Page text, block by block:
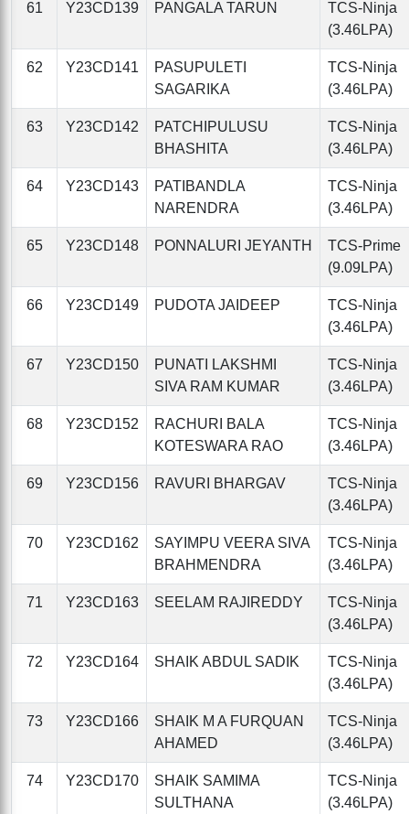
61 Y23CD139 PANGALA TARUN
TCS-Ninja
(3.46LPA)
62 Y23CD141
PASUPULETI
SAGARIKA
TCS-Ninja
(3.46LPA)
63 Y23CD142
PATCHIPULUSU
BHASHITA
TCS-Ninja
(3.46LPA)
64 Y23CD143
PATIBANDLA
NARENDRA
TCS-Ninja
(3.46LPA)
65 Y23CD148 PONNALURI JEYANTH
TCS-Prime
(9.09LPA)
66 Y23CD149 PUDOTA JAIDEEP
TCS-Ninja
(3.46LPA)
67 Y23CD150
PUNATI LAKSHMI
SIVA RAM KUMAR
TCS-Ninja
(3.46LPA)
68 Y23CD152
RACHURI BALA
KOTESWARA RAO
TCS-Ninja
(3.46LPA)
69 Y23CD156 RAVURI BHARGAV
TCS-Ninja
(3.46LPA)
70 Y23CD162
SAYIMPU VEERA SIVA
BRAHMENDRA
TCS-Ninja
(3.46LPA)
71 Y23CD163 SEELAM RAJIREDDY
TCS-Ninja
(3.46LPA)
72 Y23CD164 SHAIK ABDUL SADIK
TCS-Ninja
(3.46LPA)
73 Y23CD166
SHAIK M A FURQUAN
AHAMED
TCS-Ninja
(3.46LPA)
74 Y23CD170
SHAIK SAMIMA
SULTHANA
TCS-Ninja
(3.46LPA)